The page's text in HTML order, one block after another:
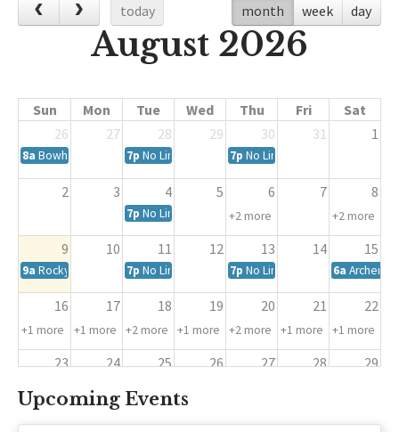
today month week day
August 2026
Sun Mon Tue Wed Thu Fri
Sat
26
27 28 29 30 31 1
8a Bowhunter Education Conclusion Course
7p No Limits Spot League
7p No Limits 3D League
2 3 4 5 6 7 8
7p No Limits Spot League
+2 more +2 more
9 10 11 12 13 14 15
9a Rocky Mountain Bowmen Archery Club August Shoot
7p No Limits Spot League
7p No Limits 3D League
6a Archery
16 17 18 19 20 21 22
+1 more +1 more +2 more +1 more +2 more +1 more +1 more
23 24 25 26 27 28 29
+1 more
Upcoming Events